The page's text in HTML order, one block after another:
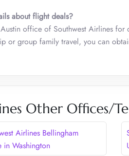
about flight deals?
office of Southwest Airlines for
or group family travel, you can
Other Offices/
Airlines Bellingham
in Washington